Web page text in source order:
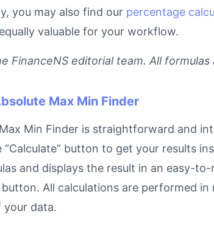
you may also find our percentage
equally valuable for your workflow.
FinanceNS editorial team. All
Max Min Finder
Min Finder is straightforward and
“Calculate” button to get your results
and displays the result in an easy-
button. All calculations are performed
your data.